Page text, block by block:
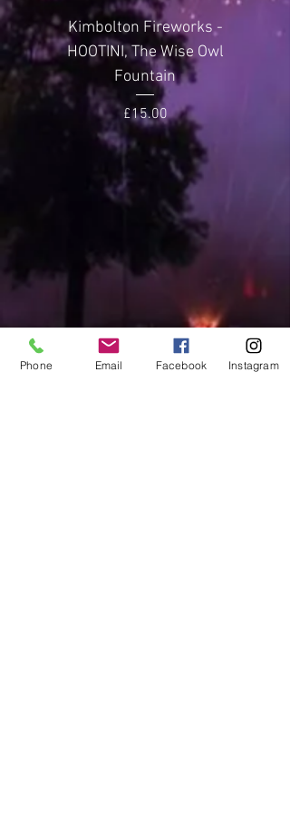
Effect Height
20-25
metres
Noise Level 3 (Average)
Kimbolton Fireworks -
HOOTINI, The Wise Owl
Fountain
Price
£15.00
Phone Email Facebook Instagram